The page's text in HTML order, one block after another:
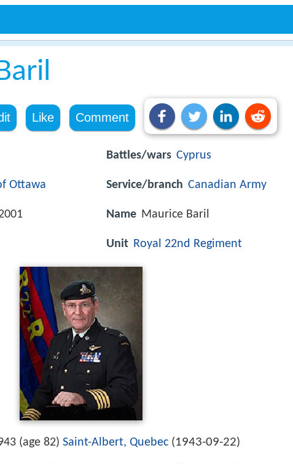
Like Comment
Ottawa
Battles/wars Cyprus
Service/branch Canadian Army
Name Maurice Baril
Unit Royal 22nd Regiment
(age 82) Saint-Albert, Quebec (1943-09-22)